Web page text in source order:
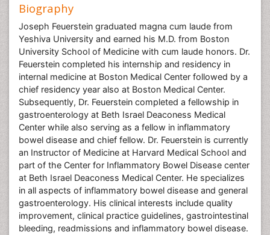
Biography
Joseph Feuerstein graduated magna cum laude from
Yeshiva University and earned his M.D. from Boston
University School of Medicine with cum laude honors. Dr.
Feuerstein completed his internship and residency in
internal medicine at Boston Medical Center followed by a
chief residency year also at Boston Medical Center.
Subsequently, Dr. Feuerstein completed a fellowship in
gastroenterology at Beth Israel Deaconess Medical
Center while also serving as a fellow in inflammatory
bowel disease and chief fellow. Dr. Feuerstein is currently
an Instructor of Medicine at Harvard Medical School and
part of the Center for Inflammatory Bowel Disease center
at Beth Israel Deaconess Medical Center. He specializes
in all aspects of inflammatory bowel disease and general
gastroenterology. His clinical interests include quality
improvement, clinical practice guidelines, gastrointestinal
bleeding, readmissions and inflammatory bowel disease.